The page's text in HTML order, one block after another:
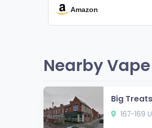
Fresh
Amazon
Nearby
Big
167-169